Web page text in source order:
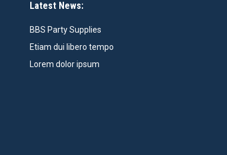
Latest News:
BBS Party Supplies
Etiam dui libero tempo
Lorem dolor ipsum